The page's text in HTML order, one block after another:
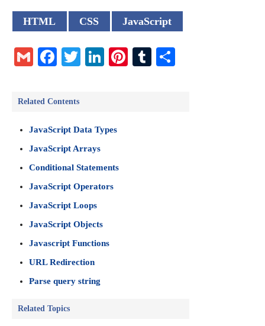
HTML CSS JavaScript
GmailFacebook
Twitter
LinkedIn
Pinterest
Tumblr
Related Contents
JavaScript Data Types
JavaScript Arrays
Conditional Statements
JavaScript Operators
JavaScript Loops
JavaScript Objects
Javascript Functions
URL Redirection
Parse query string
Related Topics